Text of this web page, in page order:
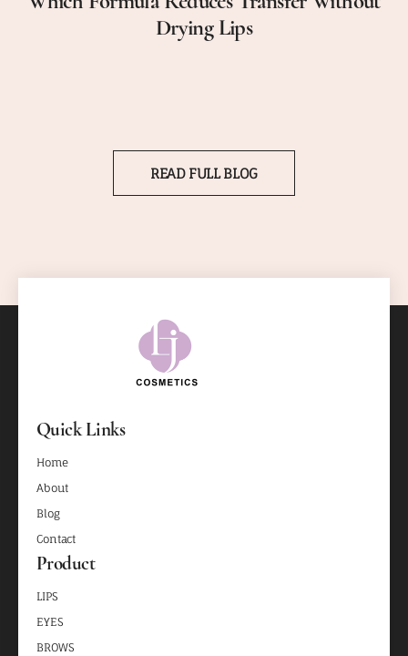
Drying Lips
READ FULL BLOG
Quick Links
Home
About
Blog
Contact
Product
LIPS
EYES
BROWS